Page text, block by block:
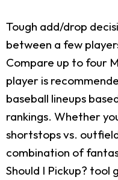
Tough add/drop
between a few
Compare up to four
player is
baseball lineups
rankings. Whether
shortstops vs.
combination of
Should I Pickup? tool